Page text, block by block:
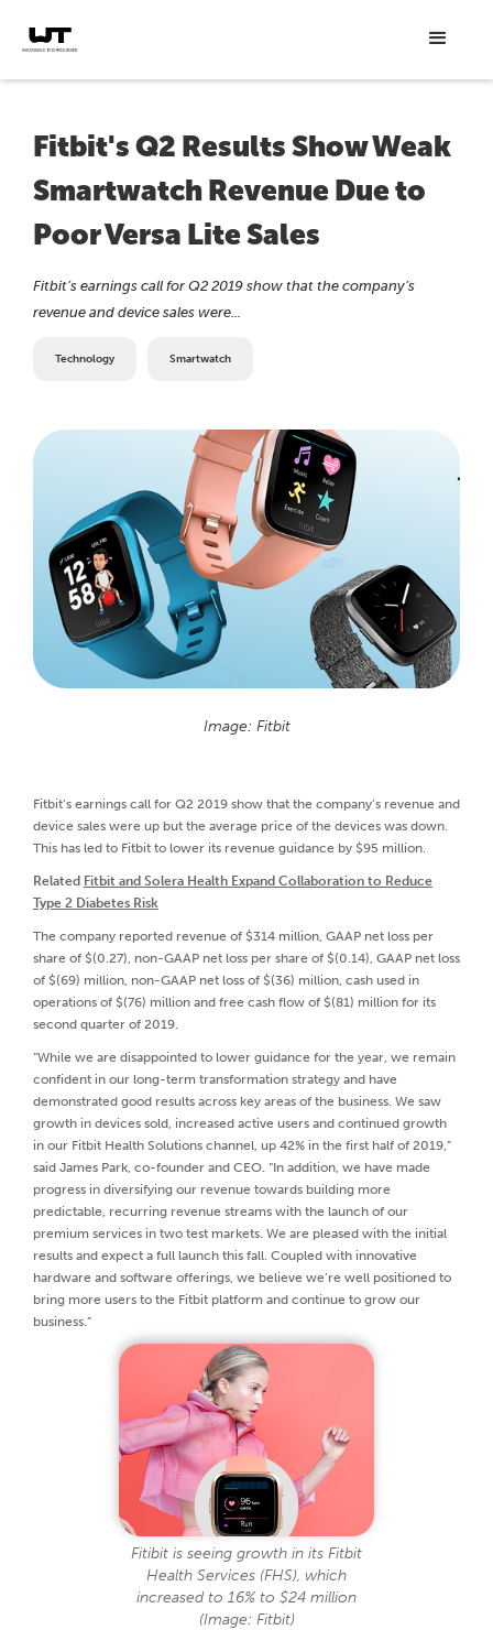
Fitbit's Q2 Results Show Weak
Smartwatch Revenue Due to
Poor Versa Lite Sales
Fitbit’s earnings call for Q2 2019 show that the company’s
revenue and device sales were...
Technology Smartwatch
Image: Fitbit
Fitbit’s earnings call for Q2 2019 show that the company’s revenue and
device sales were up but the average price of the devices was down.
This has led to Fitbit to lower its revenue guidance by $95 million.
Related Fitbit and Solera Health Expand Collaboration to Reduce
Type 2 Diabetes Risk
The company reported revenue of $314 million, GAAP net loss per
share of $(0.27), non-GAAP net loss per share of $(0.14), GAAP net loss
of $(69) million, non-GAAP net loss of $(36) million, cash used in
operations of $(76) million and free cash flow of $(81) million for its
second quarter of 2019.
“While we are disappointed to lower guidance for the year, we remain
confident in our long-term transformation strategy and have
demonstrated good results across key areas of the business. We saw
growth in devices sold, increased active users and continued growth
in our Fitbit Health Solutions channel, up 42% in the first half of 2019,”
said James Park, co-founder and CEO. “In addition, we have made
progress in diversifying our revenue towards building more
predictable, recurring revenue streams with the launch of our
premium services in two test markets. We are pleased with the initial
results and expect a full launch this fall. Coupled with innovative
hardware and software offerings, we believe we’re well positioned to
bring more users to the Fitbit platform and continue to grow our
business.”
Fitibit is seeing growth in its Fitbit
Health Services (FHS), which
increased to 16% to $24 million
(Image: Fitbit)